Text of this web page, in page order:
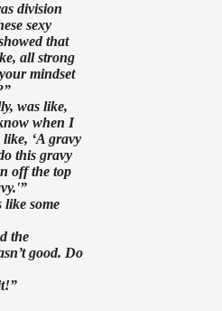
division
sexy
that
all strong
mindset
was like,
when I
‘A gravy
this gravy
off the top
some
the
good. Do